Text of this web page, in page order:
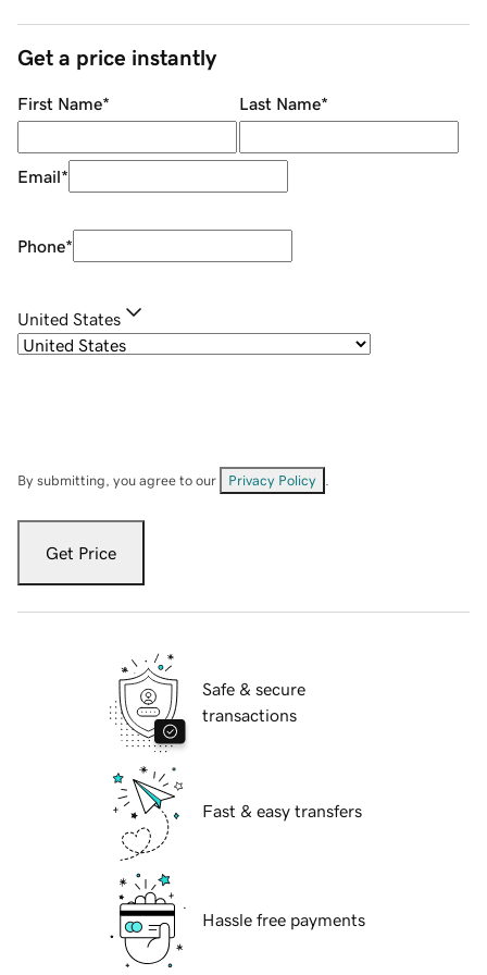
Get a price instantly
First Name* Last Name*
Email*
Phone*
United States
By submitting, you agree to our Privacy Policy
Get Price
Safe & secure
transactions
Fast & easy transfers
Hassle free payments